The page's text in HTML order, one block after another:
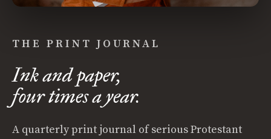
THE PRINT JOURNAL
Ink and paper,
four times a year.
A quarterly print journal of serious Protestant